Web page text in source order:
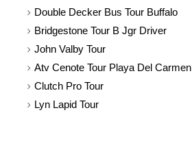
Double Decker Bus Tour Buffalo
Bridgestone Tour B Jgr Driver
John Valby Tour
Atv Cenote Tour Playa Del Carmen
Clutch Pro Tour
Lyn Lapid Tour